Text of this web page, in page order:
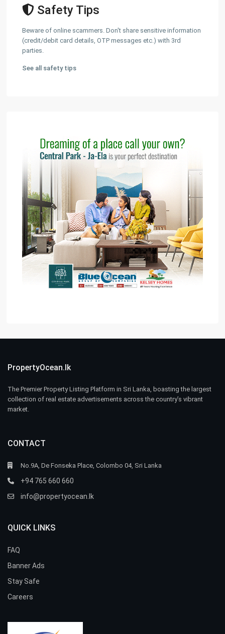
Safety Tips
Beware of online scammers. Don't share sensitive information
(credit/debit card details, OTP messages etc.) with 3rd
parties.
See all safety tips
PropertyOcean.lk
The Premier Property Listing Platform in Sri Lanka, boasting the largest
collection of real estate advertisements across the country’s vibrant
market.
CONTACT
No.9A, De Fonseka Place, Colombo 04, Sri Lanka
+94 765 660 660
info@propertyocean.lk
QUICK LINKS
FAQ
Banner Ads
Stay Safe
Careers